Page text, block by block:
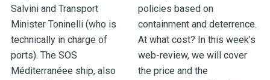
Salvini and Transport
Minister Toninelli (who is
technically in charge of
ports). The SOS
Méditerranéee ship, also
policies based on
containment and deterrence.
At what cost? In this week’s
web-review, we will cover
the price and the